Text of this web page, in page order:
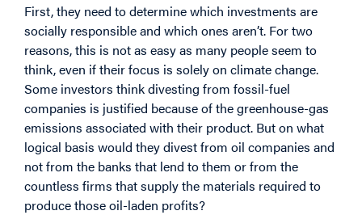
First, they need to determine which investments are
socially responsible and which ones aren’t. For two
reasons, this is not as easy as many people seem to
think, even if their focus is solely on climate change.
Some investors think divesting from fossil-fuel
companies is justified because of the greenhouse-gas
emissions associated with their product. But on what
logical basis would they divest from oil companies and
not from the banks that lend to them or from the
countless firms that supply the materials required to
produce those oil-laden profits?